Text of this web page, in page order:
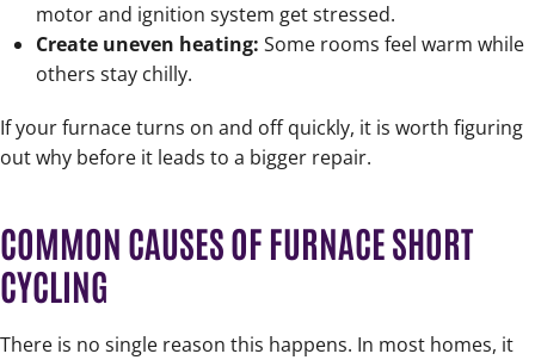
motor and ignition system get stressed.
Create uneven heating: Some rooms feel warm while
others stay chilly.
If your furnace turns on and off quickly, it is worth figuring
out why before it leads to a bigger repair.
COMMON CAUSES OF FURNACE SHORT
CYCLING
There is no single reason this happens. In most homes, it